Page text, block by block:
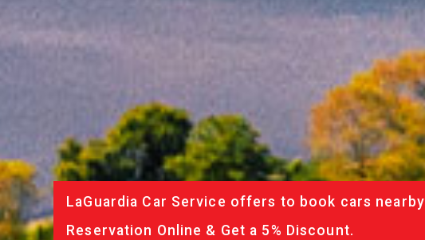
LaGuardia Car Service offers to book cars
Reservation Online & Get a 5% Discount.